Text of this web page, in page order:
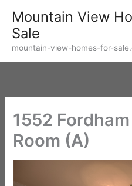
content
Mountain View
Sale
mountain-view-homes-for-
1552
Room (A)